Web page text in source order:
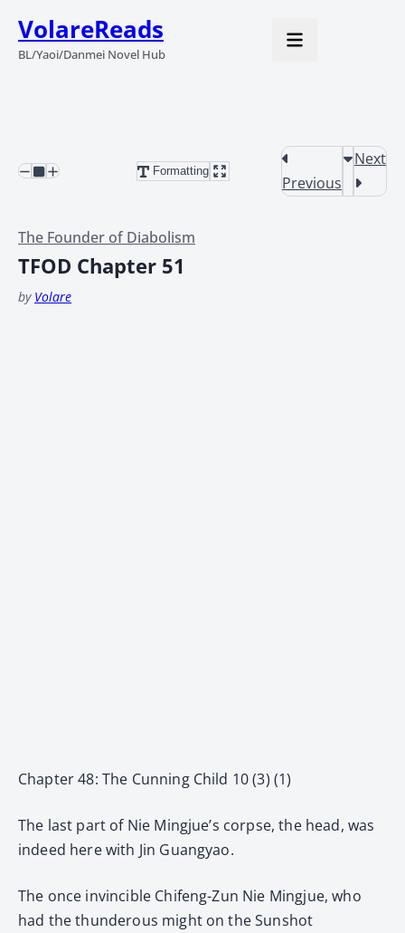
VolareReads
BL/Yaoi/Danmei Novel Hub
Formatting
Previous
Next
The Founder of Diabolism
TFOD Chapter 51
by Volare
Chapter 48: The Cunning Child 10 (3) (1)
The last part of Nie Mingjue’s corpse, the head, was
indeed here with Jin Guangyao.
The once invincible Chifeng-Zun Nie Mingjue, who
had the thunderous might on the Sunshot